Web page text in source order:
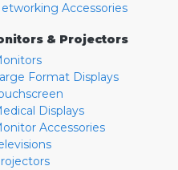
Accessories
& Projectors
Format Displays
Displays
Accessories